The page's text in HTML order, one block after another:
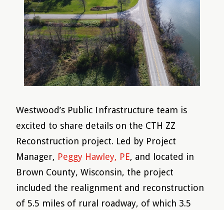
Westwood’s Public Infrastructure team is
excited to share details on the CTH ZZ
Reconstruction project. Led by Project
Manager, Peggy Hawley, PE, and located in
Brown County, Wisconsin, the project
included the realignment and reconstruction
of 5.5 miles of rural roadway, of which 3.5